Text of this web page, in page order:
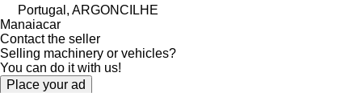
Portugal, ARGONCILHE
Manaiacar
Contact the seller
Selling machinery or vehicles?
You can do it with us!
Place your ad